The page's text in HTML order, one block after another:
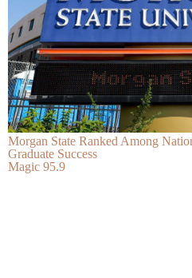
Morgan State Ranked Among
Graduate Success
Magic 95.9